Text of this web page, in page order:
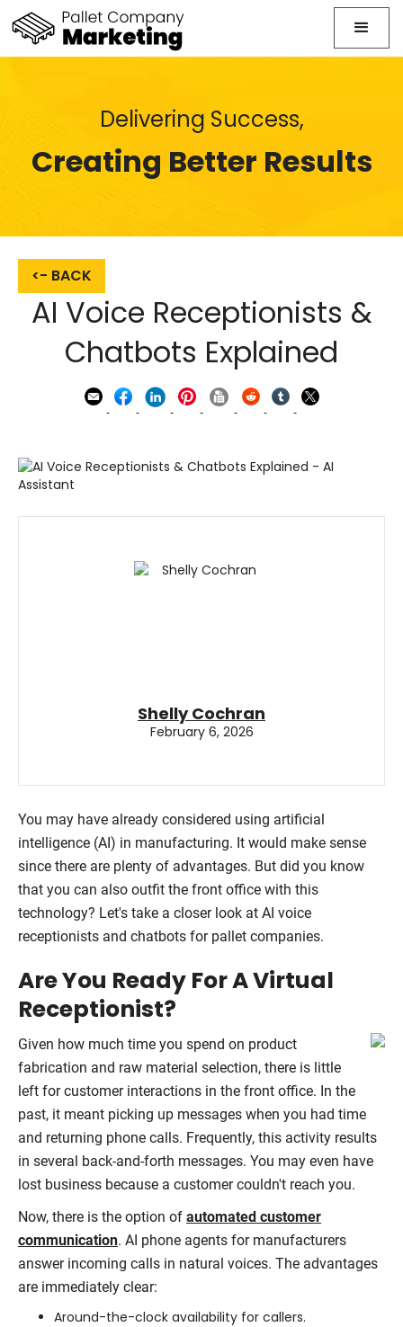
Delivering Success,
Creating Better Results
<- BACK
AI Voice Receptionists &
Chatbots Explained
Shelly Cochran
February 6, 2026
You may have already considered using artificial
intelligence (AI) in manufacturing. It would make sense
since there are plenty of advantages. But did you know
that you can also outfit the front office with this
technology? Let's take a closer look at AI voice
receptionists and chatbots for pallet companies.
Are You Ready For A Virtual
Receptionist?
Given how much time you spend on product
fabrication and raw material selection, there is little
left for customer interactions in the front office. In the
past, it meant picking up messages when you had time
and returning phone calls. Frequently, this activity results
in several back-and-forth messages. You may even have
lost business because a customer couldn't reach you.
Now, there is the option of automated customer
communication. AI phone agents for manufacturers
answer incoming calls in natural voices. The advantages
are immediately clear:
Around-the-clock availability for callers.